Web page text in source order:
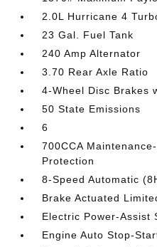
2.0L Hurricane 4
23 Gal. Fuel Tank
240 Amp Alternator
3.70 Rear Axle Ratio
4-Wheel Disc Brakes
50 State Emissions
6
700CCA
Protection
8-Speed Automatic
Brake Actuated
Electric Power-Assist
Engine Auto Stop-